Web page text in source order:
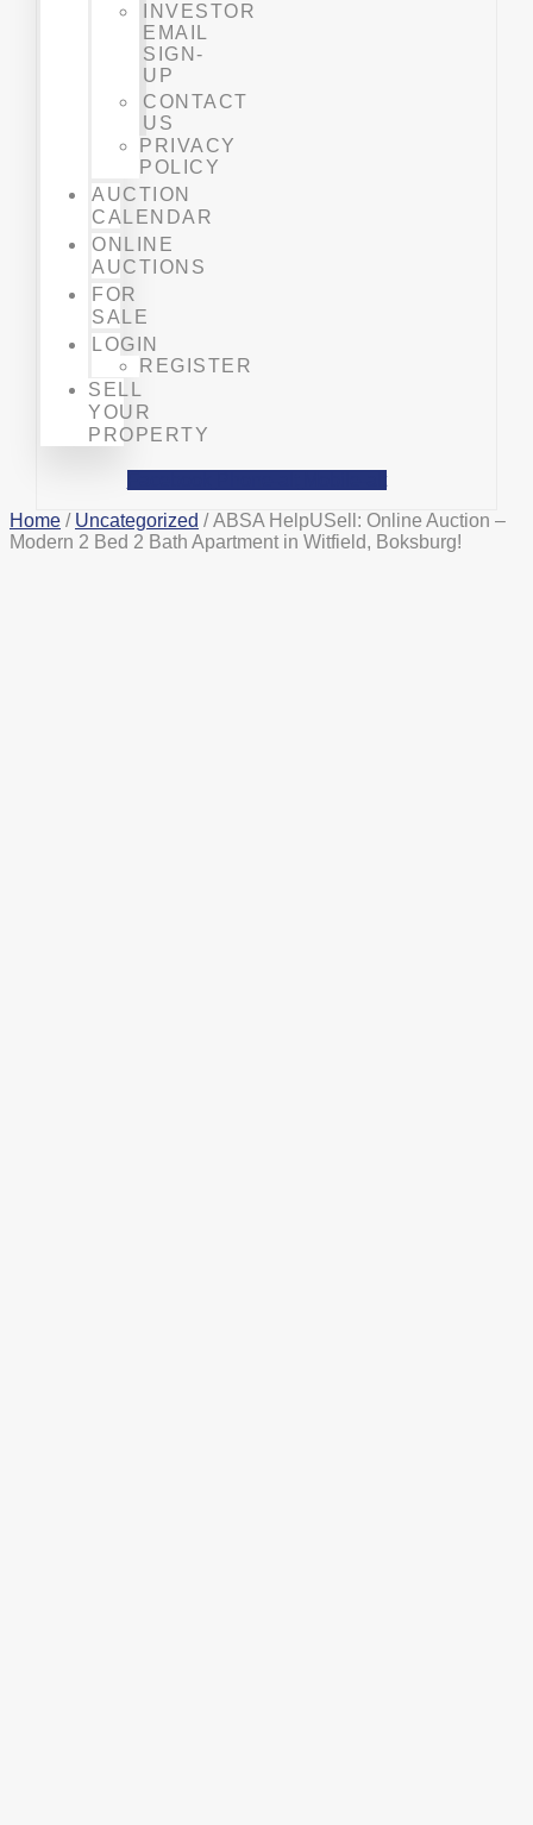
INVESTOR
EMAIL
SIGN-
UP
CONTACT
US
PRIVACY
POLICY
AUCTION
CALENDAR
ONLINE
AUCTIONS
FOR
SALE
LOGIN
REGISTER
SELL
YOUR
PROPERTY
Home / Uncategorized / ABSA HelpUSell: Online Auction –
Modern 2 Bed 2 Bath Apartment in Witfield, Boksburg!